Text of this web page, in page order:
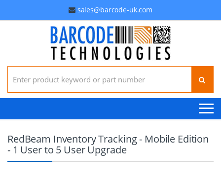
sales@barcode-uk.com
Search for:
RedBeam Inventory Tracking - Mobile Edition
- 1 User to 5 User Upgrade